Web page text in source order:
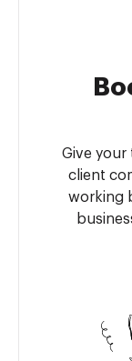
Give your
client
working